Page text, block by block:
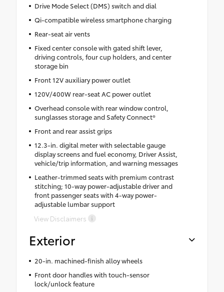
Drive Mode Select (DMS) switch and dial
Qi-compatible wireless smartphone charging
Rear-seat air vents
Fixed center console with gated shift lever,
driving controls, four cup holders, and center
storage bin
Front 12V auxiliary power outlet
120V/400W rear-seat AC power outlet
Overhead console with rear window control,
sunglasses storage and Safety Connect®
Front and rear assist grips
12.3-in. digital meter with selectable gauge
display screens and fuel economy, Driver Assist,
vehicle/trip information, and warning messages
Leather-trimmed seats with premium contrast
stitching; 10-way power-adjustable driver and
front passenger seats with 4-way power-
adjustable lumbar support
View Disclaimers
Exterior
20-in. machined-finish alloy wheels
Front door handles with touch-sensor
lock/unlock feature